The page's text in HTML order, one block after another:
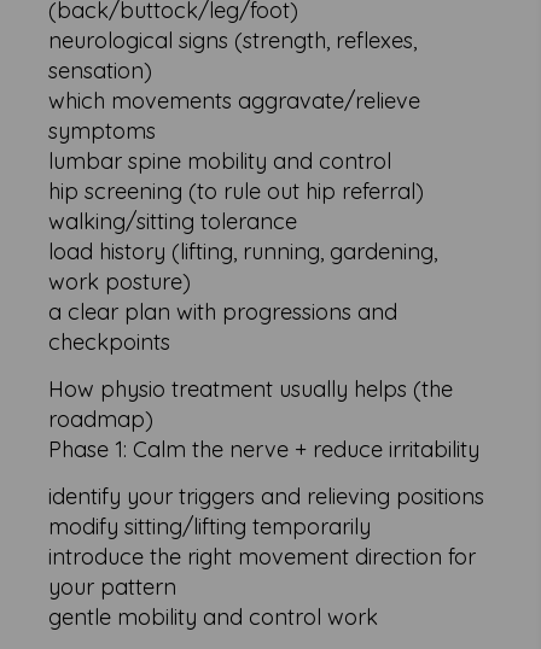
(back/buttock/leg/foot)
neurological signs (strength, reflexes,
sensation)
which movements aggravate/relieve
symptoms
lumbar spine mobility and control
hip screening (to rule out hip referral)
walking/sitting tolerance
load history (lifting, running, gardening,
work posture)
a clear plan with progressions and
checkpoints
How physio treatment usually helps (the
roadmap)
Phase 1: Calm the nerve + reduce irritability
identify your triggers and relieving positions
modify sitting/lifting temporarily
introduce the right movement direction for
your pattern
gentle mobility and control work